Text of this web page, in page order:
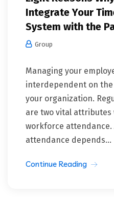
Integrate Your
System with the
Group
Managing your
interdependent on
your organization.
are two vital
workforce attendance.
attendance depends...
Continue Reading